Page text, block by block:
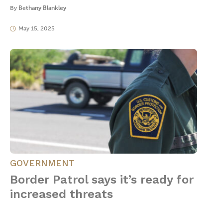
By Bethany Blankley
May 15, 2025
GOVERNMENT
Border Patrol says it’s ready for
increased threats